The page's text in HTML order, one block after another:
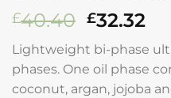
£40.40 Original
price
was:
£40.40.
£32.32
is:
Lightweight bi-phase
phases. One oil phase
coconut, argan, jojoba